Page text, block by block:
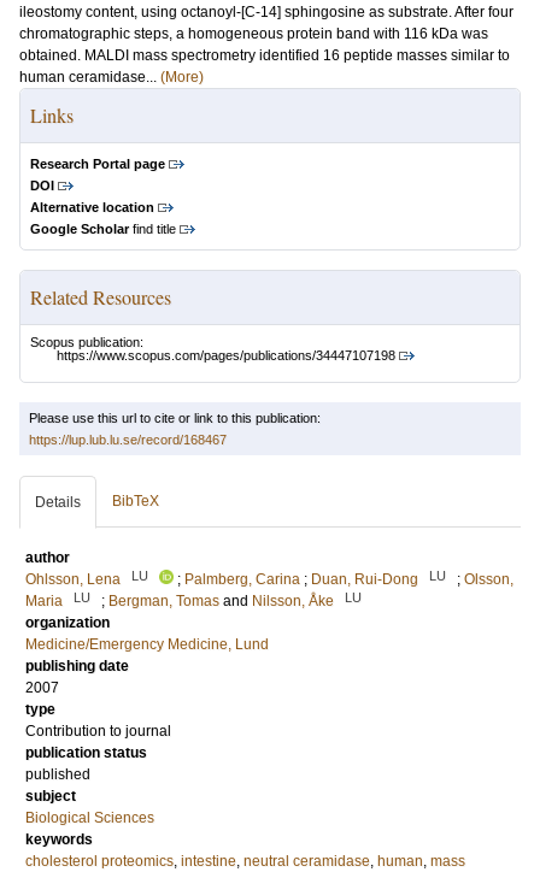
ileostomy content, using octanoyl-[C-14] sphingosine as substrate. After four
chromatographic steps, a homogeneous protein band with 116 kDa was
obtained. MALDI mass spectrometry identified 16 peptide masses similar to
human ceramidase... (More)
Links
Research Portal page
DOI
Alternative location
Google Scholarfind title
Related Resources
Scopus publication:
https://www.scopus.com/pages/publications/34447107198
Please use this url to cite or link to this publication:
https://lup.lub.lu.se/record/168467
Details BibTeX
author
Ohlsson, Lena
LU ; Palmberg, Carina ; Duan, Rui-Dong LU ; Olsson,
Maria
LU ; Bergman, Tomas and Nilsson, Åke LU
organization
Medicine/Emergency Medicine, Lund
publishing date
2007
type
Contribution to journal
publication status
published
subject
Biological Sciences
keywords
cholesterol proteomics, intestine, neutral ceramidase, human, mass